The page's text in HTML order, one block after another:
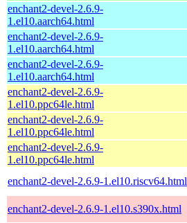
enchant2-devel-2.6.9-
1.el10.aarch64.html
enchant2-devel-2.6.9-
1.el10.aarch64.html
enchant2-devel-2.6.9-
1.el10.aarch64.html
enchant2-devel-2.6.9-
1.el10.ppc64le.html
enchant2-devel-2.6.9-
1.el10.ppc64le.html
enchant2-devel-2.6.9-
1.el10.ppc64le.html
enchant2-devel-2.6.9-1.el10.riscv64.html
enchant2-devel-2.6.9-1.el10.s390x.html